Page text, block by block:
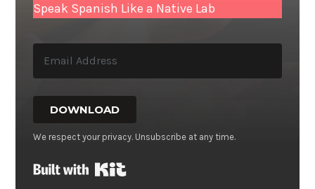
Speak Spanish Like a Native Lab
DOWNLOAD
We respect your privacy. Unsubscribe at any time.